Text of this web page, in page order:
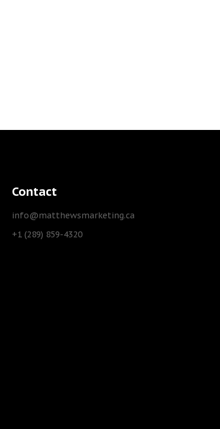
Contact
info@matthewsmarketing.ca
+1 (289) 859-4320